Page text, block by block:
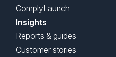
ComplyLaunch
Insights
Reports & guides
Customer stories